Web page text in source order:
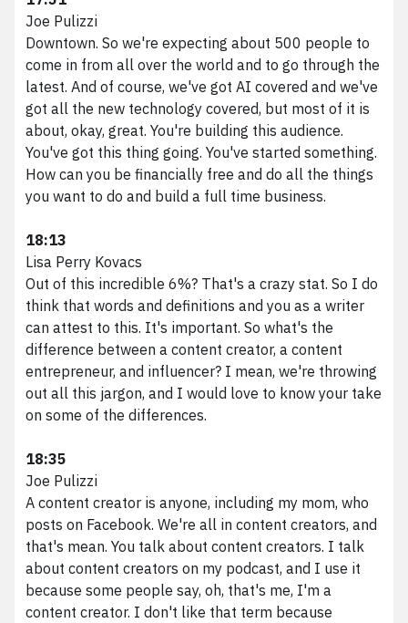
Joe Pulizzi
Downtown. So we're expecting about 500 people to
come in from all over the world and to go through the
latest. And of course, we've got AI covered and we've
got all the new technology covered, but most of it is
about, okay, great. You're building this audience.
You've got this thing going. You've started something.
How can you be financially free and do all the things
you want to do and build a full time business.
18:13
Lisa Perry Kovacs
Out of this incredible 6%? That's a crazy stat. So I do
think that words and definitions and you as a writer
can attest to this. It's important. So what's the
difference between a content creator, a content
entrepreneur, and influencer? I mean, we're throwing
out all this jargon, and I would love to know your take
on some of the differences.
18:35
Joe Pulizzi
A content creator is anyone, including my mom, who
posts on Facebook. We're all in content creators, and
that's mean. You talk about content creators. I talk
about content creators on my podcast, and I use it
because some people say, oh, that's me, I'm a
content creator. I don't like that term because
We scale brands digitally.